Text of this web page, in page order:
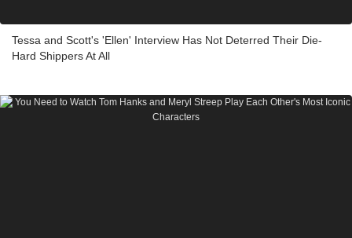
Tessa and Scott's 'Ellen' Interview Has Not Deterred Their Die-
Hard Shippers At All